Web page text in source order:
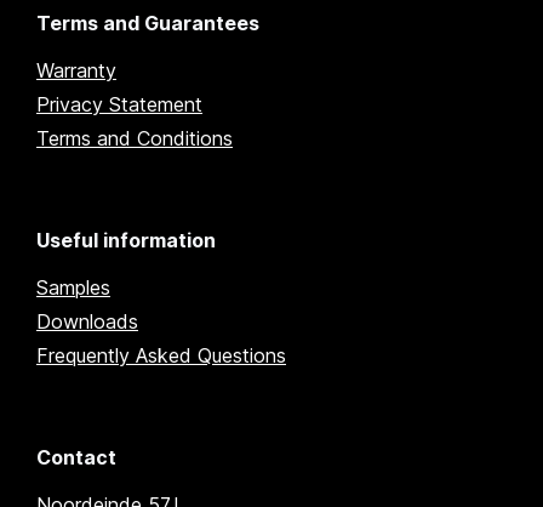
Terms and Guarantees
Warranty
Privacy Statement
Terms and Conditions
Useful information
Samples
Downloads
Frequently Asked Questions
Contact